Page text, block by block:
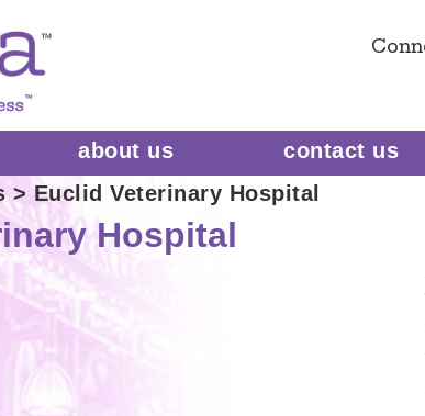
about us contact us
> Euclid Veterinary Hospital
Hospital